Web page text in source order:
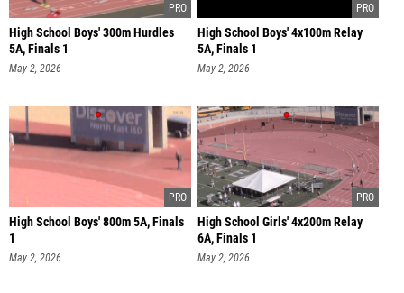
High School Boys' 300m Hurdles
5A, Finals 1
May 2, 2026
High School Boys' 4x100m Relay
5A, Finals 1
May 2, 2026
High School Boys' 800m 5A, Finals
1
May 2, 2026
High School Girls' 4x200m Relay
6A, Finals 1
May 2, 2026